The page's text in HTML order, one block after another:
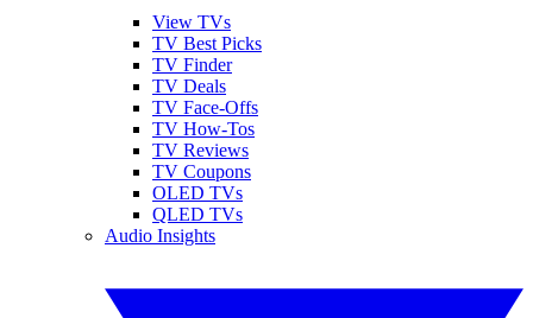
View TVs
TV Best Picks
TV Finder
TV Deals
TV Face-Offs
TV How-Tos
TV Reviews
TV Coupons
OLED TVs
QLED TVs
Audio Insights